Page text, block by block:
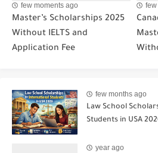
few moments ago
Master’s Scholarships 2025
Without IELTS and
Application Fee
few
few months ago
Law School
Students in USA
year ago